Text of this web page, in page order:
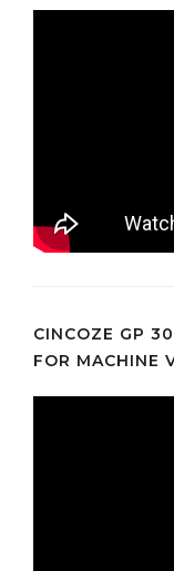
CINCOZE GP
FOR MACHINE